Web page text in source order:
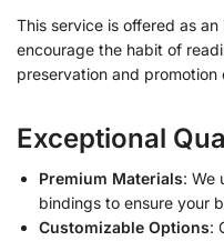
This service is offered as
encourage the habit of
preservation and promotion
Exceptional
Premium Materials: We
bindings to ensure your
Customizable Options: